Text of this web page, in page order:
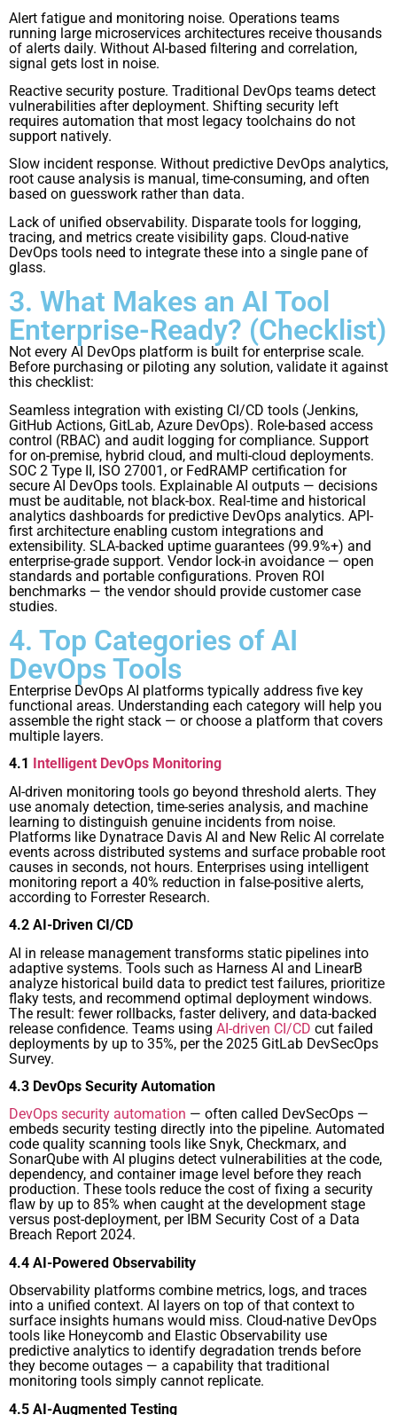
Alert fatigue and monitoring noise. Operations teams
running large microservices architectures receive thousands
of alerts daily. Without AI-based filtering and correlation,
signal gets lost in noise.
Reactive security posture. Traditional DevOps teams detect
vulnerabilities after deployment. Shifting security left
requires automation that most legacy toolchains do not
support natively.
Slow incident response. Without predictive DevOps analytics,
root cause analysis is manual, time-consuming, and often
based on guesswork rather than data.
Lack of unified observability. Disparate tools for logging,
tracing, and metrics create visibility gaps. Cloud-native
DevOps tools need to integrate these into a single pane of
glass.
3. What Makes an AI Tool
Enterprise-Ready? (Checklist)
Not every AI DevOps platform is built for enterprise scale.
Before purchasing or piloting any solution, validate it against
this checklist:
Seamless integration with existing CI/CD tools (Jenkins,
GitHub Actions, GitLab, Azure DevOps). Role-based access
control (RBAC) and audit logging for compliance. Support
for on-premise, hybrid cloud, and multi-cloud deployments.
SOC 2 Type II, ISO 27001, or FedRAMP certification for
secure AI DevOps tools. Explainable AI outputs — decisions
must be auditable, not black-box. Real-time and historical
analytics dashboards for predictive DevOps analytics. API-
first architecture enabling custom integrations and
extensibility. SLA-backed uptime guarantees (99.9%+) and
enterprise-grade support. Vendor lock-in avoidance — open
standards and portable configurations. Proven ROI
benchmarks — the vendor should provide customer case
studies.
4. Top Categories of AI
DevOps Tools
Enterprise DevOps AI platforms typically address five key
functional areas. Understanding each category will help you
assemble the right stack — or choose a platform that covers
multiple layers.
4.1
Intelligent DevOps Monitoring
AI-driven monitoring tools go beyond threshold alerts. They
use anomaly detection, time-series analysis, and machine
learning to distinguish genuine incidents from noise.
Platforms like Dynatrace Davis AI and New Relic AI correlate
events across distributed systems and surface probable root
causes in seconds, not hours. Enterprises using intelligent
monitoring report a 40% reduction in false-positive alerts,
according to Forrester Research.
4.2 AI-Driven CI/CD
AI in release management transforms static pipelines into
adaptive systems. Tools such as Harness AI and LinearB
analyze historical build data to predict test failures, prioritize
flaky tests, and recommend optimal deployment windows.
The result: fewer rollbacks, faster delivery, and data-backed
release confidence. Teams using AI-driven CI/CD cut failed
deployments by up to 35%, per the 2025 GitLab DevSecOps
Survey.
4.3 DevOps Security Automation
DevOps security automation — often called DevSecOps —
embeds security testing directly into the pipeline. Automated
code quality scanning tools like Snyk, Checkmarx, and
SonarQube with AI plugins detect vulnerabilities at the code,
dependency, and container image level before they reach
production. These tools reduce the cost of fixing a security
flaw by up to 85% when caught at the development stage
versus post-deployment, per IBM Security Cost of a Data
Breach Report 2024.
4.4 AI-Powered Observability
Observability platforms combine metrics, logs, and traces
into a unified context. AI layers on top of that context to
surface insights humans would miss. Cloud-native DevOps
tools like Honeycomb and Elastic Observability use
predictive analytics to identify degradation trends before
they become outages — a capability that traditional
monitoring tools simply cannot replicate.
4.5 AI-Augmented Testing